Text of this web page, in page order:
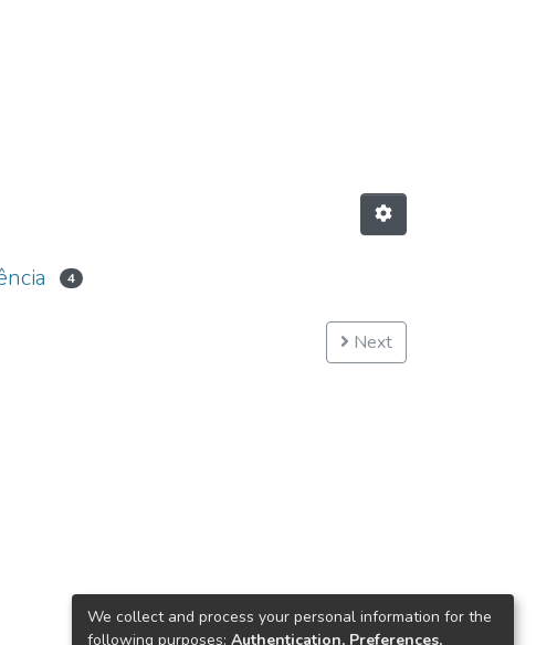
4
Next
We collect and process your personal information for the
following purposes: Authentication, Preferences,